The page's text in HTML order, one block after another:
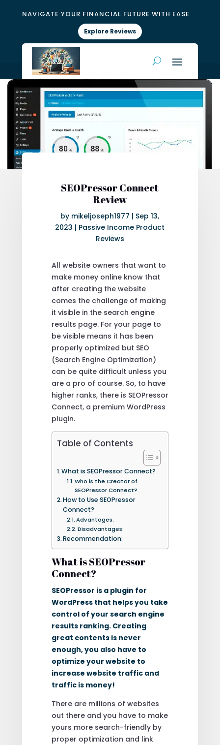
NAVIGATE YOUR FINANCIAL FUTURE WITH EASE
Explore Reviews
SEOPressor Connect
Review
by mikeljoseph1977 | Sep 13,
2023 | Passive Income Product
Reviews
All website owners that want to
make money online know that
after creating the website
comes the challenge of making
it visible in the search engine
results page. For your page to
be visible means it has been
properly optimized but SEO
(Search Engine Optimization)
can be quite difficult unless you
are a pro of course. So, to have
higher ranks, there is SEOPressor
Connect, a premium WordPress
plugin.
Table of Contents
What is SEOPressor Connect?
Who is the Creator of
SEOPressor Connect?
How to Use SEOPressor
Connect?
Advantages:
Disadvantages:
Recommendation:
What is SEOPressor
Connect?
SEOPressor is a plugin for
WordPress that helps you take
control of your search engine
results ranking. Creating
great contents is never
enough, you also have to
optimize your website to
increase website traffic and
traffic is money!
There are millions of websites
out there and you have to make
yours more search-friendly by
proper optimization and link